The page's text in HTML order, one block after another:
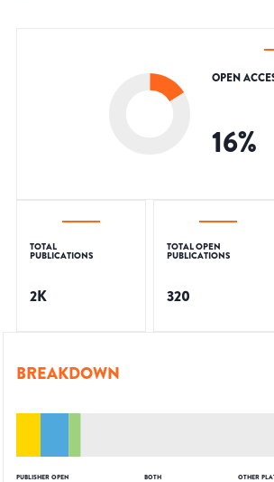
OPEN
16%
TOTAL
PUBLICATIONS
2K
TOTAL OPEN
PUBLICATIONS
320
BREAKDOWN
PUBLISHER OPEN BOTH OTHER